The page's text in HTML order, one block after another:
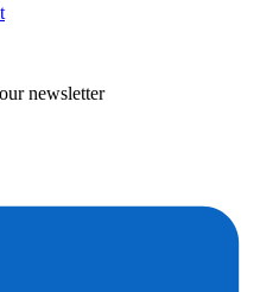
newsletter